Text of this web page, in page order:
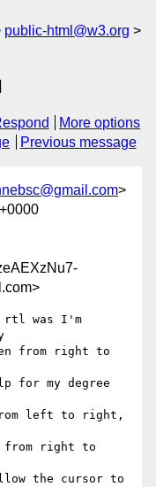
public-html@w3.org
More options
Previous message
>
rtl was I'm
from right to
for my degree
left to right,
from right to
the cursor to